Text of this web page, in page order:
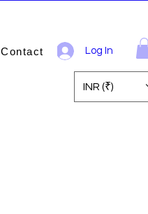
Log In
Contact
INR (₹)